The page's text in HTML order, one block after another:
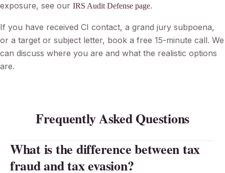
exposure, see our IRS Audit Defense page.
If you have received CI contact, a grand jury subpoena,
or a target or subject letter, book a free 15-minute call. We
can discuss where you are and what the realistic options
are.
Frequently Asked Questions
What is the difference between tax
fraud and tax evasion?